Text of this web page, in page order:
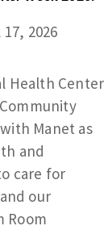
17, 2026
Health Center
Manet as
and
care for
our
Room